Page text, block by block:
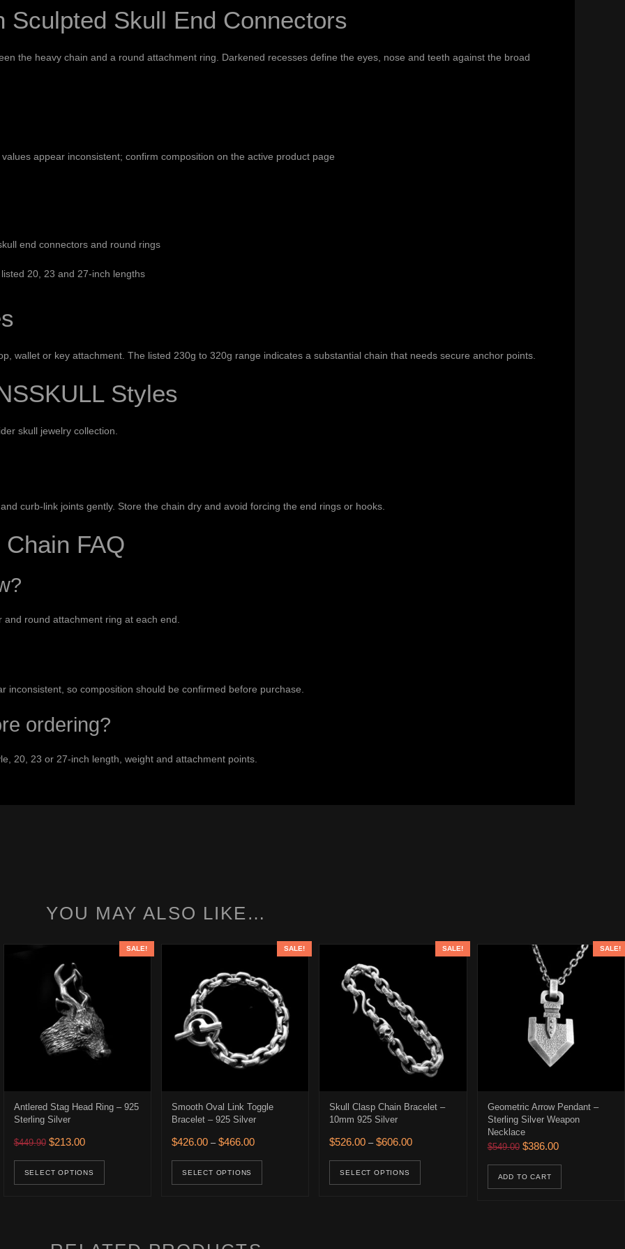
Sculpted Skull End Connectors
the heavy chain and a round attachment ring. Darkened recesses define the eyes, nose and teeth against the broad
appear inconsistent; confirm composition on the active product page
end connectors and round rings
20, 23 and 27-inch lengths
wallet or key attachment. The listed 230g to 320g range indicates a substantial chain that needs secure anchor points.
Styles
skull jewelry collection
curb-link joints gently. Store the chain dry and avoid forcing the end rings or hooks.
FAQ
round attachment ring at each end.
so composition should be confirmed before purchase.
ordering?
20, 23 or 27-inch length, weight and attachment points.
YOU MAY ALSO LIKE…
be chosen on the product page
SALE!
Antlered Stag Head Ring – 925
Sterling Silver
$449.90 Original price was: $449.90.
$213.00Current price is: $213.00.
SELECT OPTIONS
This product has multiple variants. The options may be chosen on the product page
SALE!
Smooth Oval Link Toggle
Bracelet – 925 Silver
$426.00 – $466.00Price range: $426.00 through $466.00
SELECT OPTIONS
This product has multiple variants. The options may be chosen on the product
SALE!
Skull Clasp Chain Bracelet –
10mm 925 Silver
$526.00 – $606.00Price range: $526.00 through $606.00
SELECT OPTIONS
SALE!
Geometric Arrow Pendant –
Sterling Silver Weapon
Necklace
$549.00 Original price was:
$386.00Current price is:
ADD TO CART